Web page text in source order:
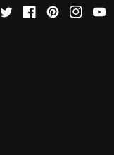
TwitterFacebookPinterestInstagram